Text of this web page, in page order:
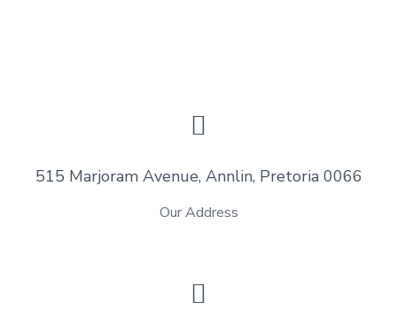
515 Marjoram Avenue, Annlin, Pretoria 0066
Our Address